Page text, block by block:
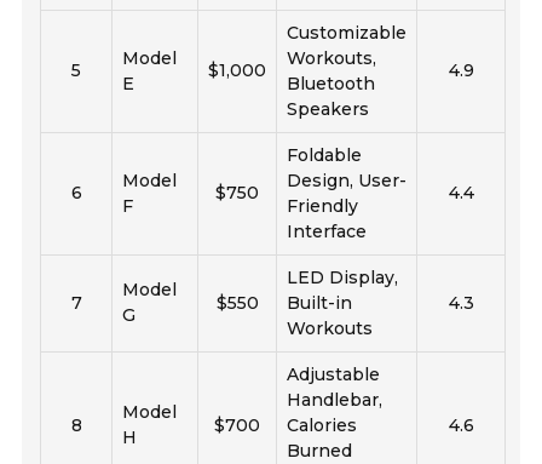
5
Model
E
$1,000
Customizable
Workouts,
Bluetooth
Speakers
4.9
6
Model
F
$750
Foldable
Design, User-
Friendly
Interface
4.4
7
Model
G
$550
LED Display,
Built-in
Workouts
4.3
8
Model
H
$700
Adjustable
Handlebar,
Calories
Burned
4.6